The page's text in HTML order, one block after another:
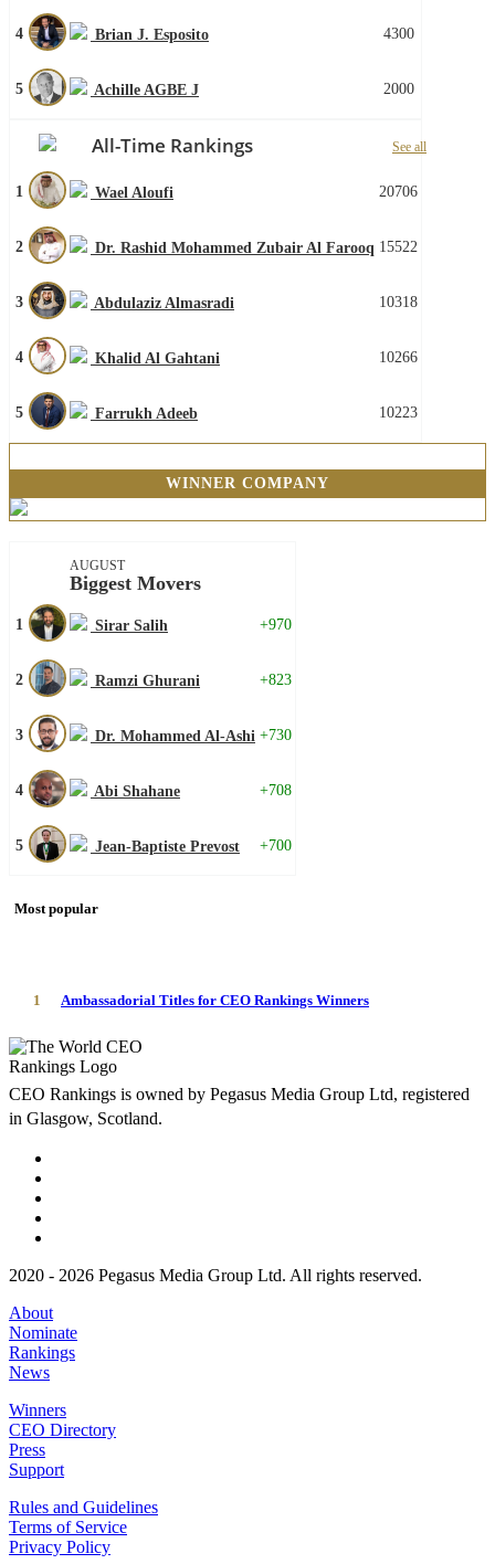
4 Brian J. Esposito 4300
5 Achille AGBE J 2000
All-Time Rankings See all
1 Wael Aloufi 20706
2 Dr. Rashid Mohammed Zubair Al Farooq 15522
3 Abdulaziz Almasradi 10318
4 Khalid Al Gahtani 10266
5 Farrukh Adeeb 10223
WINNER COMPANY
AUGUST
Biggest Movers
1 Sirar Salih +970
2 Ramzi Ghurani +823
3 Dr. Mohammed Al-Ashi +730
4 Abi Shahane +708
5 Jean-Baptiste Prevost +700
Most popular
1 Ambassadorial Titles for CEO Rankings Winners
CEO Rankings is owned by Pegasus Media Group Ltd, registered
in Glasgow, Scotland.
2020 - 2026 Pegasus Media Group Ltd. All rights reserved.
About
Nominate
Rankings
News
Winners
CEO Directory
Press
Support
Rules and Guidelines
Terms of Service
Privacy Policy